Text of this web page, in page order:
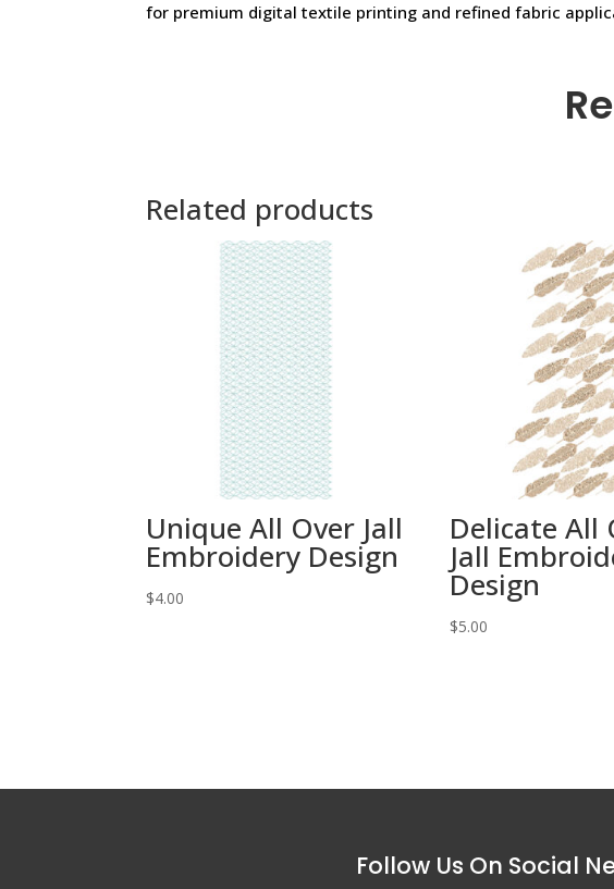
for premium digital textile printing and refined fabric
Related products
Unique All Over Jall
Embroidery Design
$4.00
Delicate All
Jall
Design
$5.00
Follow Us On Social